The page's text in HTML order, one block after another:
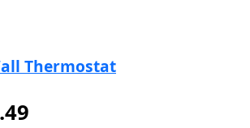
Thermostat